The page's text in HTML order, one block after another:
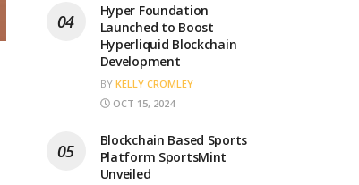
Hyper Foundation
Launched to Boost
Hyperliquid Blockchain
Development
BY KELLY CROMLEY
OCT 15, 2024
Blockchain Based Sports
Platform SportsMint
Unveiled